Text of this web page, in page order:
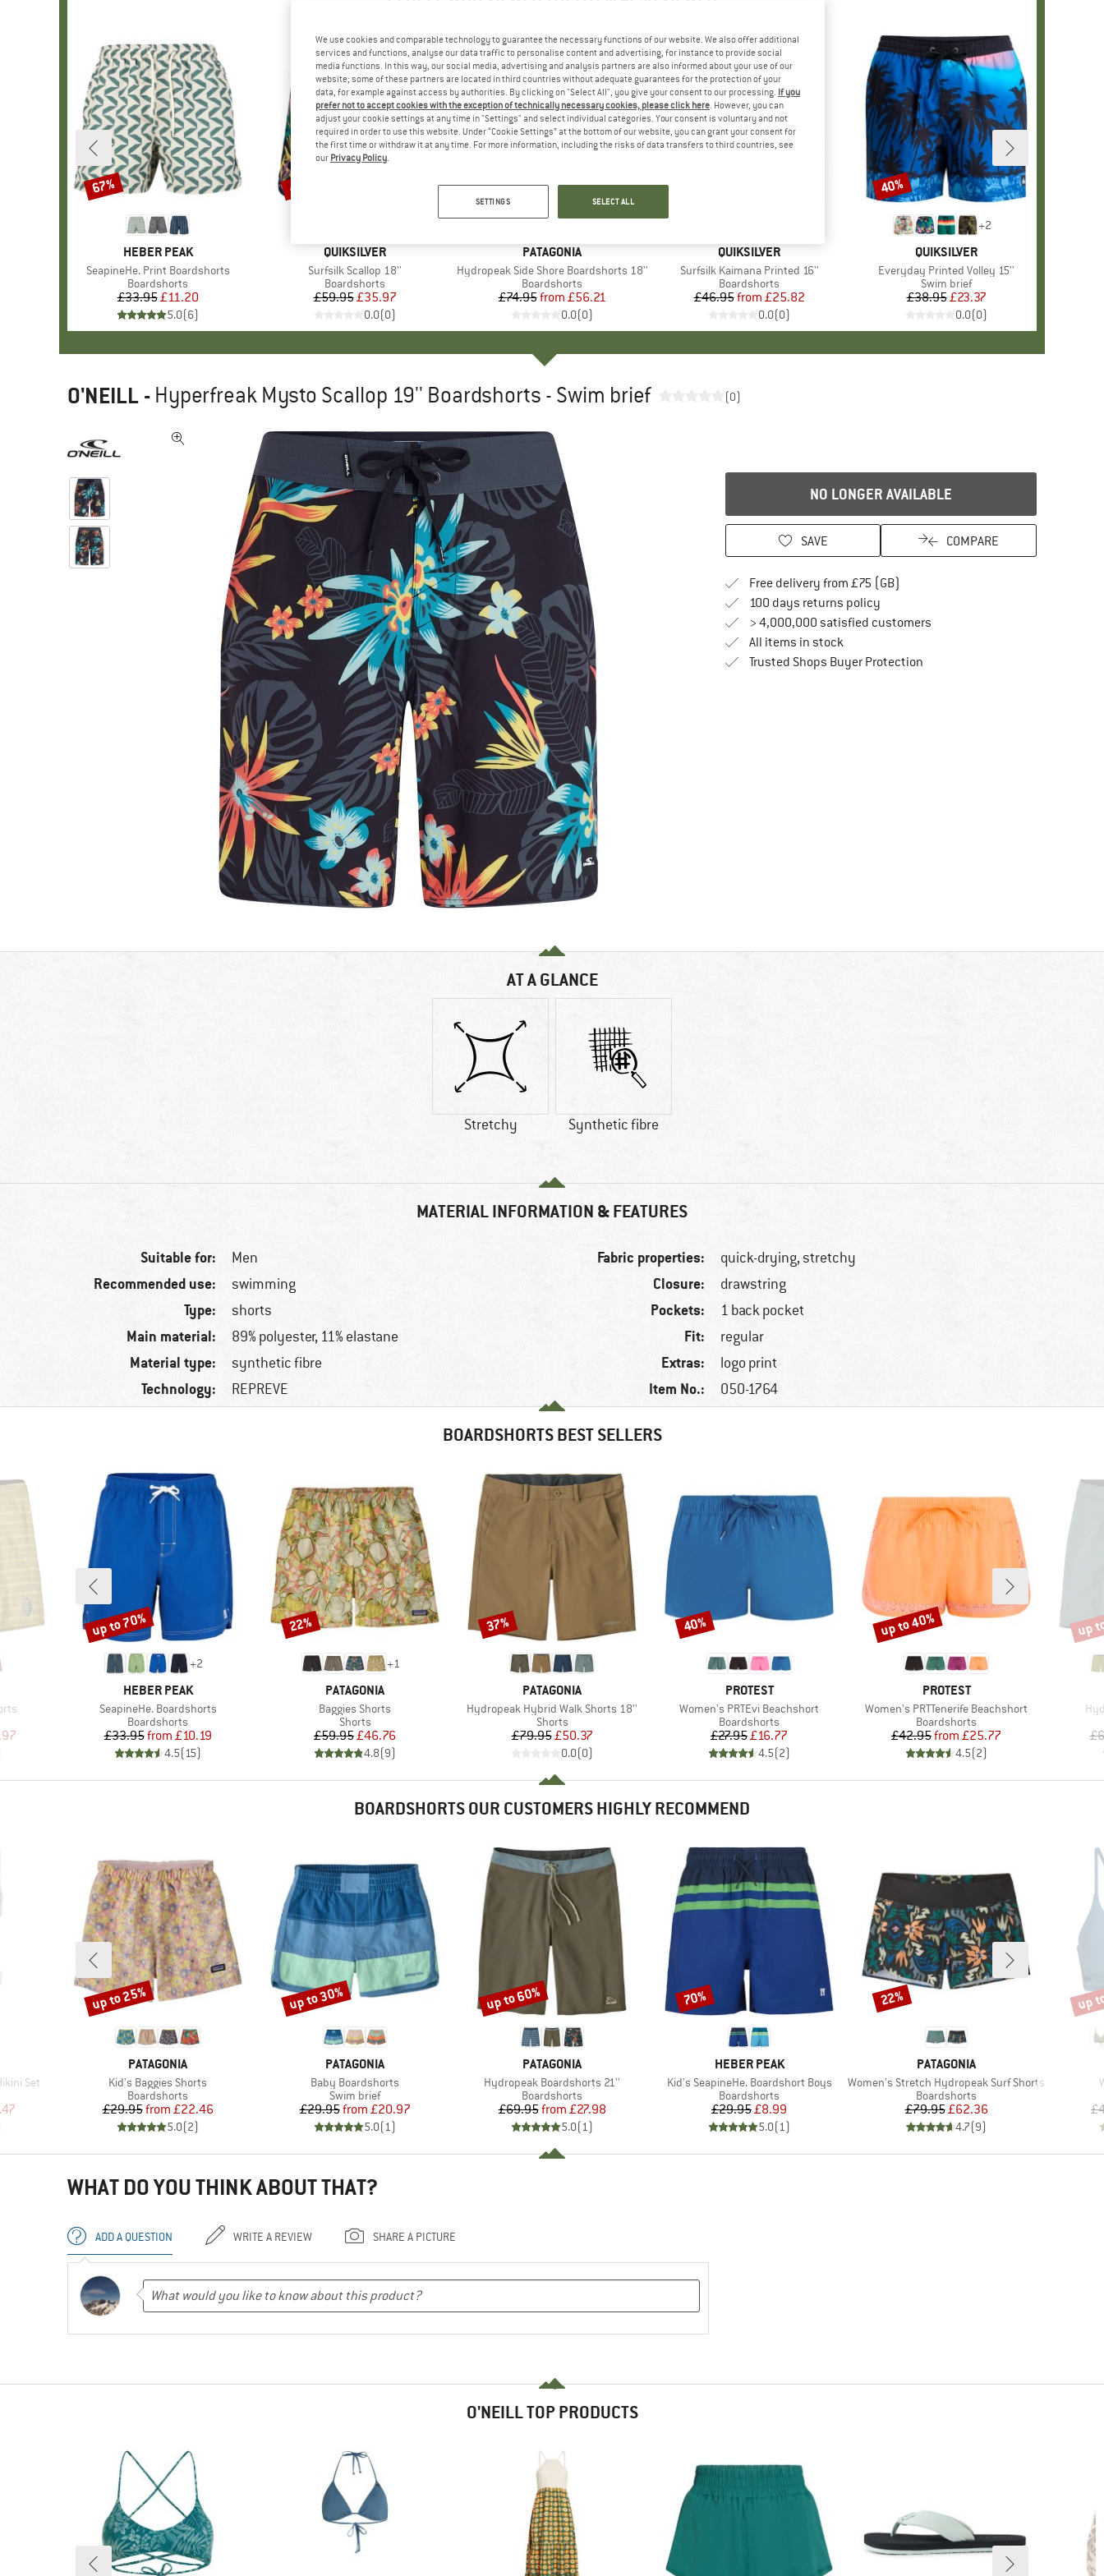
BRAND
HEBER PEAK
Item(s)
SeapineHe. Print Boardshorts
Product group
Boardshorts
Price
£33.95Reduced Price
£11.20
5.0(6)
Discount
67%
BRAND
QUIKSILVER
Item(s)
Surfsilk Scallop 18''
Product group
Boardshorts
Price
£59.95Reduced Price
£35.97
0.0(0)
Discount
40%
BRAND
PATAGONIA
Item(s)
Hydropeak Side Shore Boardshorts 18''
Product group
Boardshorts
Price
£74.95 Reduced Price
from £56.21
0.0(0)
Discount
up to 25%
BRAND
QUIKSILVER
Item(s)
Surfsilk Kaimana Printed 16''
Product group
Boardshorts
Price
£46.95 Reduced Price
from £25.82
0.0(0)
+2
BRAND
QUIKSILVER
Item(s)
Everyday Printed Volley 15''
Product group
Swim brief
Price
£38.95Reduced Price
£23.37
0.0(0)
Discount
40%
O'NEILL - Hyperfreak Mysto Scallop 19'' Boardshorts - Swim brief (0)
NO LONGER AVAILABLE
SAVE COMPARE
Free delivery from £75 (GB)
100 days returns policyFind our return policy here! Opens an
> 4,000,000 satisfied customers
All items in stock
Trusted Shops Buyer ProtectionFind all information here!
AT A GLANCE
Stretchy Synthetic fibre
MATERIAL INFORMATION & FEATURES
Suitable for: Men
Recommended use: swimming
Type: shorts
Main material: 89% polyester, 11% elastane
Material type: synthetic fibre
Technology: REPREVE
Fabric properties: quick-drying, stretchy
Closure: drawstring
Pockets: 1 back pocket
Fit: regular
Extras: logo print
Item No.: 050-1764
BOARDSHORTS BEST SELLERS
Price
+2
BRAND
HEBER PEAK
Item(s)
SeapineHe. Boardshorts
Product group
Boardshorts
Price
£33.95 Reduced Price
from £10.19
4.5(15)
Discount
up to 70%
+1
BRAND
PATAGONIA
Item(s)
Baggies Shorts
Product group
Shorts
Price
£59.95Reduced Price
£46.76
4.8(9)
Discount
22%
BRAND
PATAGONIA
Item(s)
Hydropeak Hybrid Walk Shorts 18''
Product group
Shorts
Price
£79.95Reduced Price
£50.37
0.0(0)
Discount
37%
BRAND
PROTEST
Item(s)
Women's PRTEvi Beachshort
Product group
Boardshorts
Price
£27.95Reduced Price
£16.77
4.5(2)
Discount
40%
BRAND
PROTEST
Item(s)
Women's PRTTenerife Beachshort
Product group
Boardshorts
Price
£42.95 Reduced Price
from £25.77
4.5(2)
Discount
up to 40% up
BOARDSHORTS OUR CUSTOMERS HIGHLY RECOMMEND
Set
Price
BRAND
PATAGONIA
Item(s)
Kid's Baggies Shorts
Product group
Boardshorts
Price
£29.95 Reduced Price
from £22.46
5.0(2)
Discount
up to 25%
BRAND
PATAGONIA
Item(s)
Baby Boardshorts
Product group
Swim brief
Price
£29.95 Reduced Price
from £20.97
5.0(1)
Discount
up to 30%
BRAND
PATAGONIA
Item(s)
Hydropeak Boardshorts 21''
Product group
Boardshorts
Price
£69.95 Reduced Price
from £27.98
5.0(1)
Discount
up to 60%
BRAND
HEBER PEAK
Item(s)
Kid's SeapineHe. Boardshort Boys
Product group
Boardshorts
Price
£29.95Reduced Price
£8.99
5.0(1)
Discount
70%
BRAND
PATAGONIA
Item(s)
Women's Stretch Hydropeak Surf Shorts
Product group
Boardshorts
Price
£79.95Reduced Price
£62.36
4.7(9)
Discount
22% up
WHAT DO YOU THINK ABOUT THAT?
ADD A QUESTION WRITE A REVIEW SHARE A PICTURE
O'NEILL TOP PRODUCTS
We use cookies and comparable technology to guarantee the necessary functions of our website. We also offer additional
services and functions, analyse our data traffic to personalise content and advertising, for instance to provide social
media functions. In this way, our social media, advertising and analysis partners are also informed about your use of our
website; some of these partners are located in third countries without adequate guarantees for the protection of your
data, for example against access by authorities. By clicking on "Select All", you give your consent to our processing. If you
prefer not to accept cookies with the exception of technically necessary cookies, please click here. However, you can
adjust your cookie settings at any time in "Settings" and select individual categories. Your consent is voluntary and not
required in order to use this website. Under “Cookie Settings” at the bottom of our website, you can grant your consent for
the first time or withdraw it at any time. For more information, including the risks of data transfers to third countries, see
our Privacy Policy.
SETTINGS SELECT ALL